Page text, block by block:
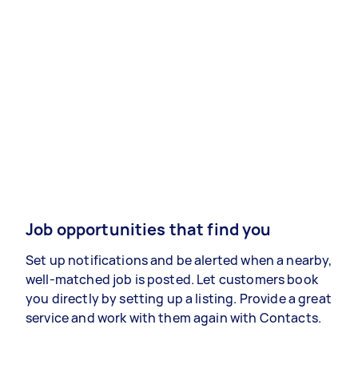
Job opportunities that find you
Set up notifications and be alerted when a nearby,
well-matched job is posted. Let customers book
you directly by setting up a listing. Provide a great
service and work with them again with Contacts.